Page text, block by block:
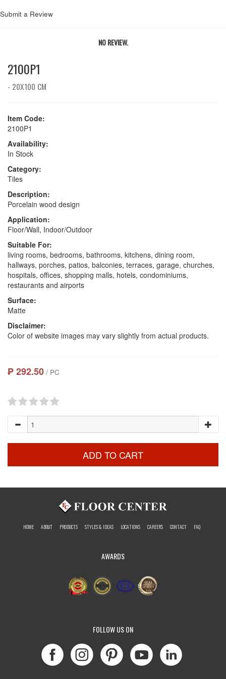
Submit a Review
NO REVIEW.
2100P1
- 20X100 CM
Item Code:
2100P1
Availability:
In Stock
Category:
Tiles
Description:
Porcelain wood design
Application:
Floor/Wall, Indoor/Outdoor
Suitable For:
living rooms, bedrooms, bathrooms, kitchens, dining room,
hallways, porches, patios, balconies, terraces, garage, churches,
hospitals, offices, shopping malls, hotels, condominiums,
restaurants and airports
Surface:
Matte
Disclaimer:
Color of website images may vary slightly from actual products.
₱ 292.50 / PC
ADD TO CART
HOME ABOUT PRODUCTS STYLES & IDEAS LOCATIONS CAREERS CONTACT FAQ
AWARDS
FOLLOW US ON